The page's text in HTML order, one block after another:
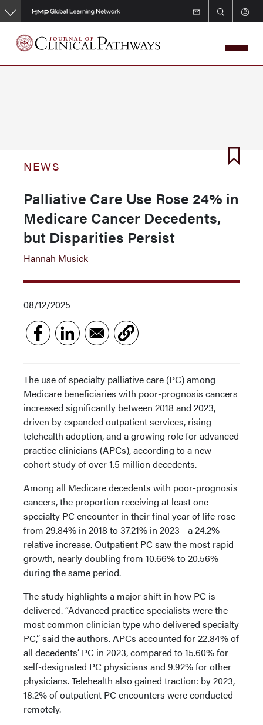
Skip
to
main
content
NEWS
Palliative Care Use Rose 24% in
Medicare Cancer Decedents,
but Disparities Persist
Hannah Musick
08/12/2025
The use of specialty palliative care (PC) among
Medicare beneficiaries with poor-prognosis cancers
increased significantly between 2018 and 2023,
driven by expanded outpatient services, rising
telehealth adoption, and a growing role for advanced
practice clinicians (APCs), according to a new
cohort study of over 1.5 million decedents.
Among all Medicare decedents with poor-prognosis
cancers, the proportion receiving at least one
specialty PC encounter in their final year of life rose
from 29.84% in 2018 to 37.21% in 2023—a 24.2%
relative increase. Outpatient PC saw the most rapid
growth, nearly doubling from 10.66% to 20.56%
during the same period.
The study highlights a major shift in how PC is
delivered. “Advanced practice specialists were the
most common clinician type who delivered specialty
PC,” said the authors. APCs accounted for 22.84% of
all decedents’ PC in 2023, compared to 15.60% for
self-designated PC physicians and 9.92% for other
physicians. Telehealth also gained traction: by 2023,
18.2% of outpatient PC encounters were conducted
remotely.